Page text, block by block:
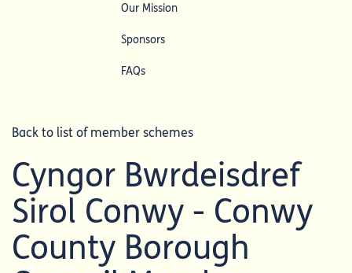
Our Mission
Sponsors
FAQs
Back to list of member schemes
Cyngor Bwrdeisdref
Sirol Conwy - Conwy
County Borough